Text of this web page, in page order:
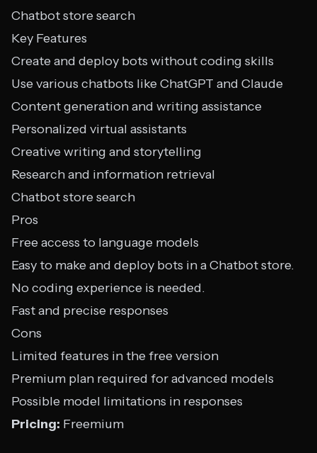
Chatbot store search
Key Features
Create and deploy bots without coding skills
Use various chatbots like ChatGPT and Claude
Content generation and writing assistance
Personalized virtual assistants
Creative writing and storytelling
Research and information retrieval
Chatbot store search
Pros
Free access to language models
Easy to make and deploy bots in a Chatbot store.
No coding experience is needed.
Fast and precise responses
Cons
Limited features in the free version
Premium plan required for advanced models
Possible model limitations in responses
Pricing: Freemium